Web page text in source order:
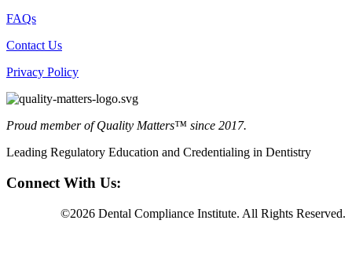
FAQs
Contact Us
Privacy Policy
Proud member of Quality Matters™ since 2017.
Leading Regulatory Education and Credentialing in Dentistry
Connect With Us:
©2026 Dental Compliance Institute. All Rights Reserved.